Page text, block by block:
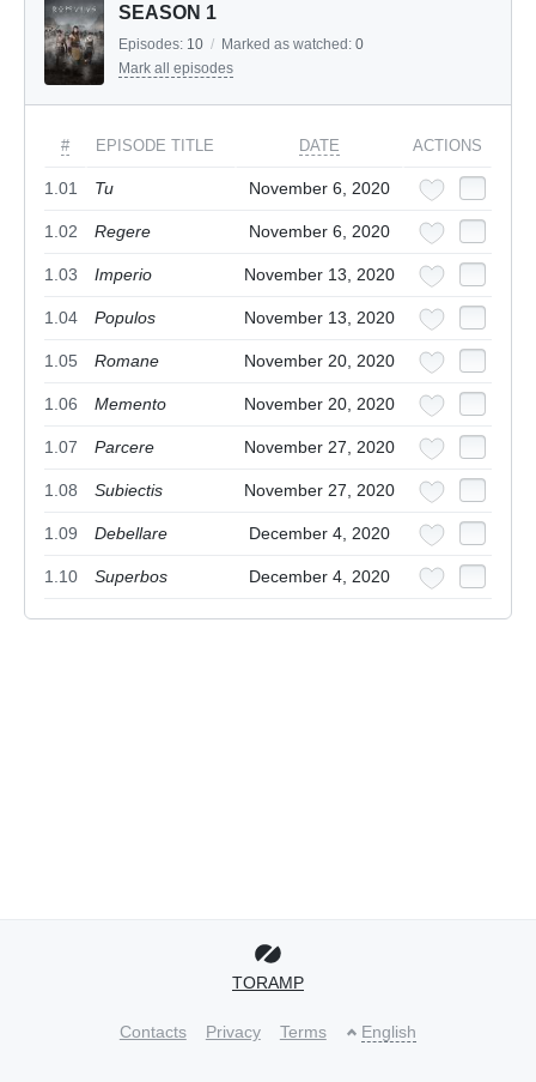
SEASON 1
Episodes: 10 / Marked as watched: 0
Mark all episodes
# EPISODE TITLE DATE ACTIONS
1.01 Tu November 6, 2020
1.02 Regere November 6, 2020
1.03 Imperio November 13, 2020
1.04 Populos November 13, 2020
1.05 Romane November 20, 2020
1.06 Memento November 20, 2020
1.07 Parcere November 27, 2020
1.08 Subiectis November 27, 2020
1.09 Debellare December 4, 2020
1.10 Superbos December 4, 2020
TORAMP
Contacts Privacy Terms English